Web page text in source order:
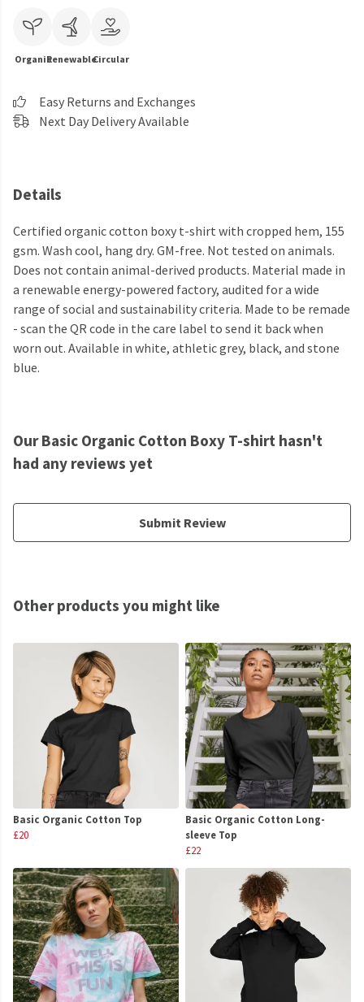
OrganicRenewableCircular
Easy Returns and Exchanges
Next Day Delivery Available
Details
Certified organic cotton boxy t-shirt with cropped hem, 155
gsm. Wash cool, hang dry. GM-free. Not tested on animals.
Does not contain animal-derived products. Material made in
a renewable energy-powered factory, audited for a wide
range of social and sustainability criteria. Made to be remade
- scan the QR code in the care label to send it back when
worn out. Available in white, athletic grey, black, and stone
blue.
Our Basic Organic Cotton Boxy T-shirt hasn't
had any reviews yet
Submit Review
Other products you might like
Basic Organic Cotton Top
£20
Basic Organic Cotton Long-
sleeve Top
£22